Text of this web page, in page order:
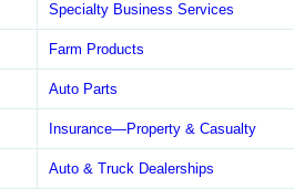
Specialty Business Services
Farm Products
Auto Parts
Insurance—Property & Casualty
Auto & Truck Dealerships